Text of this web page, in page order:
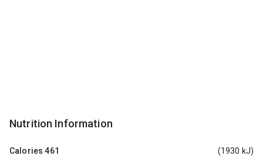
Nutrition Information
Calories 461 (1930 kJ)